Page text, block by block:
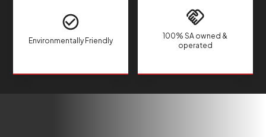
Environmentally Friendly
100% SA owned &
operated